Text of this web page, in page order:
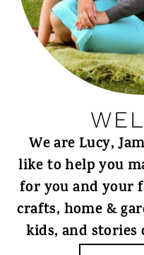
We are Lucy,
like to help you
for you and your
crafts, home &
kids, and